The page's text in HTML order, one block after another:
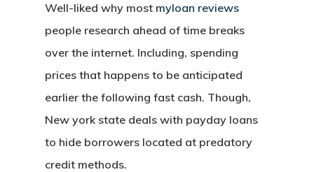
Well-liked why most myloan reviews
people research ahead of time breaks
over the internet. Including, spending
prices that happens to be anticipated
earlier the following fast cash. Though,
New york state deals with payday loans
to hide borrowers located at predatory
credit methods.